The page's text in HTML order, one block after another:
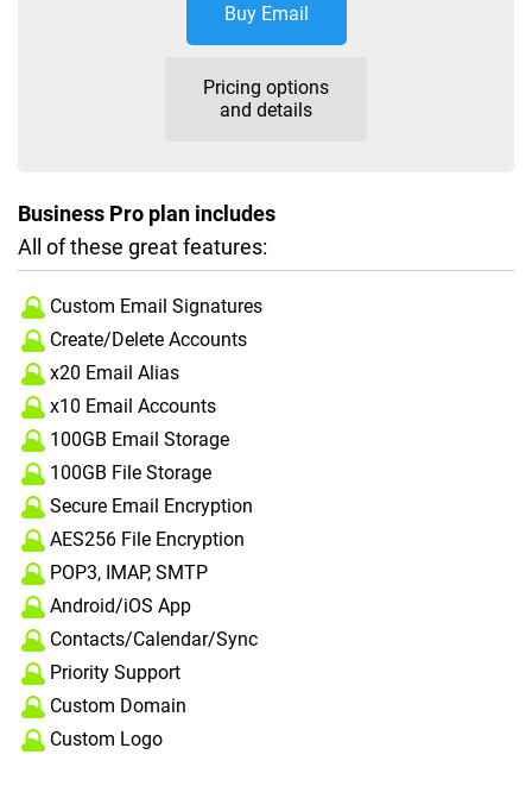
Buy Email
Pricing options
and details
Business Pro plan includes
All of these great features:
Custom Email Signatures
Create/Delete Accounts
x20 Email Alias
x10 Email Accounts
100GB Email Storage
100GB File Storage
Secure Email Encryption
AES256 File Encryption
POP3, IMAP, SMTP
Android/iOS App
Contacts/Calendar/Sync
Priority Support
Custom Domain
Custom Logo